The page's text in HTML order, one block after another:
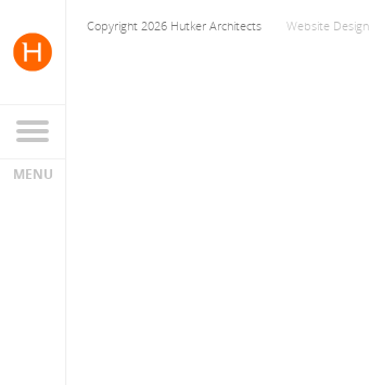
Copyright 2026 Hutker Architects Website Design